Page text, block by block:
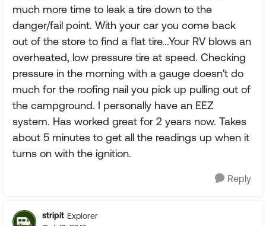
much more time to leak a tire down to the
danger/fail point. With your car you come back
out of the store to find a flat tire...Your RV blows an
overheated, low pressure tire at speed. Checking
pressure in the morning with a gauge doesn't do
much for the roofing nail you pick up pulling out of
the campground. I personally have an EEZ
system. Has worked great for 2 years now. Takes
about 5 minutes to get all the readings up when it
turns on with the ignition.
Reply
stripit Explorer